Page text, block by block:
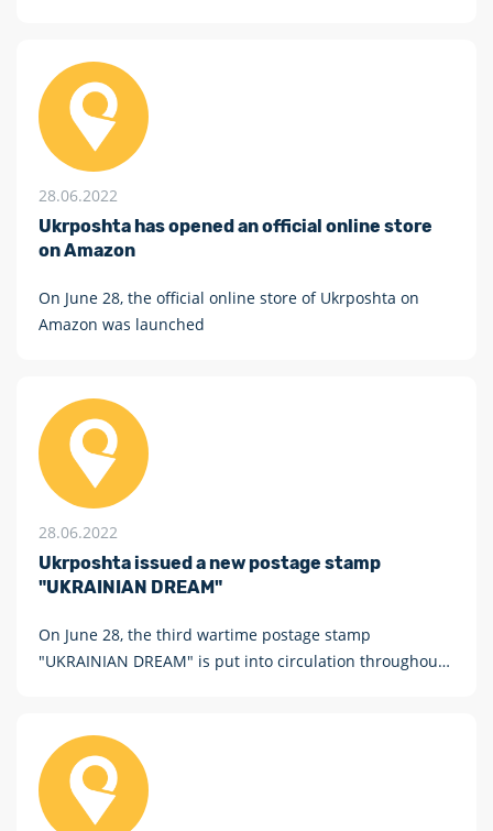
28.06.2022
Ukrposhta has opened an official online store
on Amazon
On June 28, the official online store of Ukrposhta on
Amazon was launched
28.06.2022
Ukrposhta issued a new postage stamp
"UKRAINIAN DREAM"
On June 28, the third wartime postage stamp
"UKRAINIAN DREAM" is put into circulation throughout